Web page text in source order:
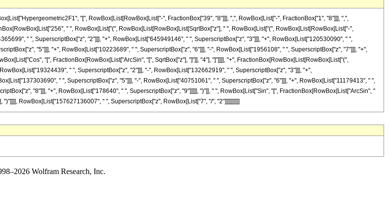
"[", RowBox[List[RowBox[List["-", FractionBox["39", "8"]]], ",", RowBox[List["-", FractionBox["1", "8"]]], ",",
" ", RowBox[List["(", RowBox[List[RowBox[List[SqrtBox["z"], " ", RowBox[List["(", RowBox[List[RowBox[List["-",
" ", SuperscriptBox["z", "2"]]], "+", RowBox[List["645949146", " ", SuperscriptBox["z", "3"]]], "+", RowBox[List["120530090", " ",
"5"]]], "+", RowBox[List["10223689", " ", SuperscriptBox["z", "6"]]], "-", RowBox[List["1956108", " ", SuperscriptBox["z", "7"]]], "+",
"[", FractionBox[RowBox[List["ArcSin", "[", SqrtBox["z"], "]"]], "4"], "]"]]]], "+", FractionBox[RowBox[List[RowBox[List["(",
" ", SuperscriptBox["z", "2"]]], "-", RowBox[List["132662919", " ", SuperscriptBox["z", "3"]]], "+",
" ", SuperscriptBox["z", "5"]]], "-", RowBox[List["40751061", " ", SuperscriptBox["z", "6"]]], "+", RowBox[List["11179413", " ",
"8"]]], "+", RowBox[List["178640", " ", SuperscriptBox["z", "9"]]]]], ")"]], " ", RowBox[List["Sin", "[", FractionBox[RowBox[List["ArcSin", "
")"]]]], RowBox[List["157627136007", " ", SuperscriptBox["z", RowBox[List["7", "/", "2"]]]]]]]]]]